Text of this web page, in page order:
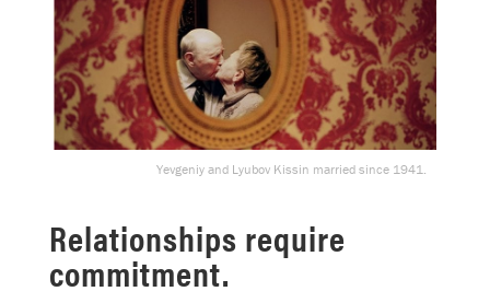
Yevgeniy and Lyubov Kissin married since 1941.
Relationships require
commitment.